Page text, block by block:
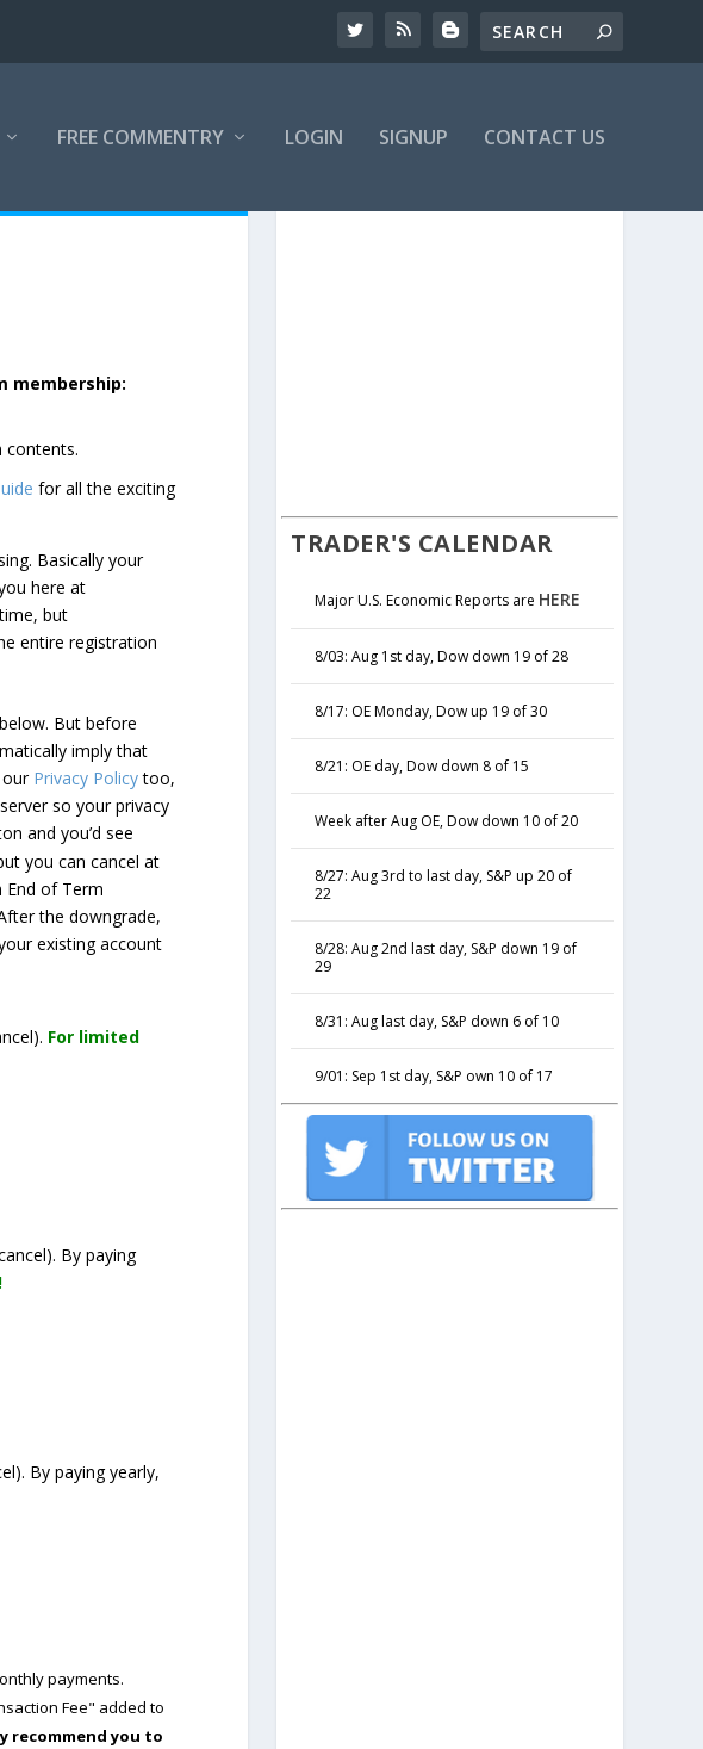
FREE COMMENTRY LOGIN SIGNUP CONTACT US
membership:
contents.
for all the exciting
Basically your
here at
but
entire registration
But before
imply that
our Privacy Policytoo,
so your privacy
and you’d see
you can cancel at
End of Term
the downgrade,
existing account
. For limited
. By paying
. By paying yearly,
payments.
Fee" added to
recommend you to
TRADER'S CALENDAR
Major U.S. Economic Reports are HERE
8/03: Aug 1st day, Dow down 19 of 28
8/17: OE Monday, Dow up 19 of 30
8/21: OE day, Dow down 8 of 15
Week after Aug OE, Dow down 10 of 20
8/27: Aug 3rd to last day, S&P up 20 of
22
8/28: Aug 2nd last day, S&P down 19 of
29
8/31: Aug last day, S&P down 6 of 10
9/01: Sep 1st day, S&P own 10 of 17